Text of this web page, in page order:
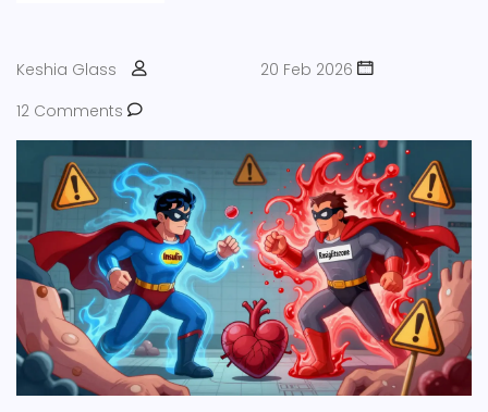
Keshia Glass
20 Feb 2026
12 Comments